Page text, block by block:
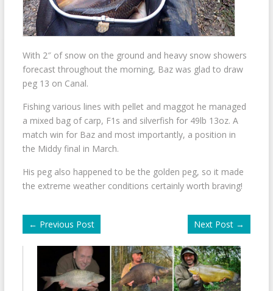
With 2″ of snow on the ground and heavy snow showers
forecast throughout the morning, Baz was glad to draw
peg 13 on Canal.
Fishing various lines with pellet and maggot he managed
a mixed bag of carp, F1s and silverfish for 49lb 13oz. A
match win for Baz and most importantly, a position in
the Middy final in March.
His peg also happened to be the golden peg, so it made
the extreme weather conditions certainly worth braving!
← Previous Post Next Post →